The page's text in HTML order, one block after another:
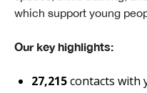
which support young
Our key highlights:
27,215contacts with